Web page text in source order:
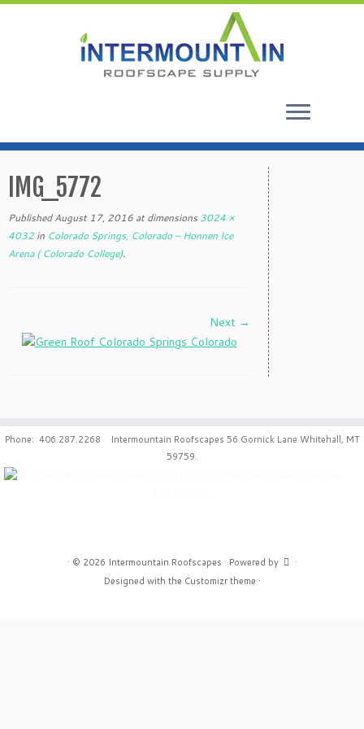
to
contentIMG_5772
Published August 17, 2016 at dimensions 3024 ×
4032 in Colorado Springs, Colorado – Honnen Ice
Arena ( Colorado College).
Next →
Phone: 406.287.2268 Intermountain Roofscapes 56 Gornick Lane Whitehall, MT
59759.
· © 2026 Intermountain Roofscapes · Powered by
·
Designed with the Customizr theme ·